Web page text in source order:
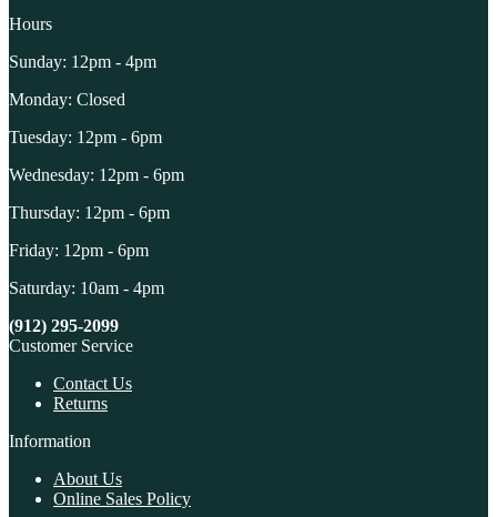
Hours
Sunday: 12pm - 4pm
Monday: Closed
Tuesday: 12pm - 6pm
Wednesday: 12pm - 6pm
Thursday: 12pm - 6pm
Friday: 12pm - 6pm
Saturday: 10am - 4pm
(912) 295-2099
Customer Service
Contact Us
Returns
Information
About Us
Online Sales Policy